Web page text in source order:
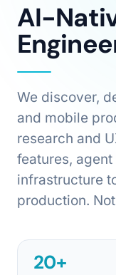
AI-
We discover,
and mobile
research and
features,
infrastructure
production.
20+